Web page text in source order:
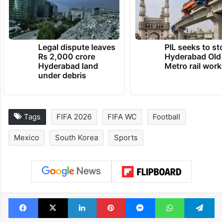
in the tournament opener in Mexico City.
TRENDING NEWS
Legal dispute leaves
Rs 2,000 crore
Hyderabad land
under debris
Tags FIFA 2026 FIFA WC Football